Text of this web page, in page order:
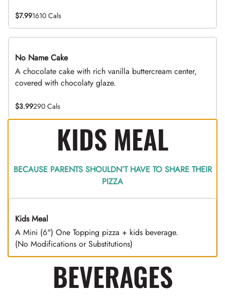
$7.991610 Cals
No Name Cake
A chocolate cake with rich vanilla buttercream center,
covered with chocolaty glaze.
$3.99290 Cals
KIDS MEAL
BECAUSE PARENTS SHOULDN’T HAVE TO SHARE THEIR
PIZZA
Kids Meal
A Mini (6") One Topping pizza + kids beverage.
(No Modifications or Substitutions)
BEVERAGES